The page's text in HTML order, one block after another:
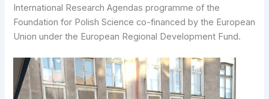
International Research Agendas programme of the
Foundation for Polish Science co-financed by the European
Union under the European Regional Development Fund.